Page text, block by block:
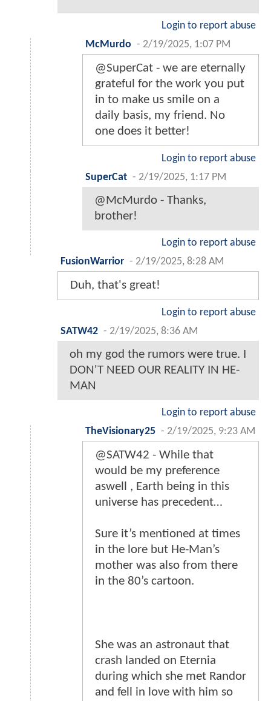
Login to report abuse
McMurdo - 2/19/2025, 1:07 PM
@SuperCat - we are eternally
grateful for the work you put
in to make us smile on a
daily basis, my friend. No
one does it better!
Login to report abuse
SuperCat - 2/19/2025, 1:17 PM
@McMurdo - Thanks,
brother!
Login to report abuse
FusionWarrior - 2/19/2025, 8:28 AM
Duh, that's great!
Login to report abuse
SATW42 - 2/19/2025, 8:36 AM
oh my god the rumors were true. I
DON'T NEED OUR REALITY IN HE-
MAN
Login to report abuse
TheVisionary25 - 2/19/2025, 9:23 AM
@SATW42 - While that
would be my preference
aswell , Earth being in this
universe has precedent…
Sure it’s mentioned at times
in the lore but He-Man’s
mother was also from there
in the 80’s cartoon.
She was an astronaut that
crash landed on Eternia
during which she met Randor
and fell in love with him so